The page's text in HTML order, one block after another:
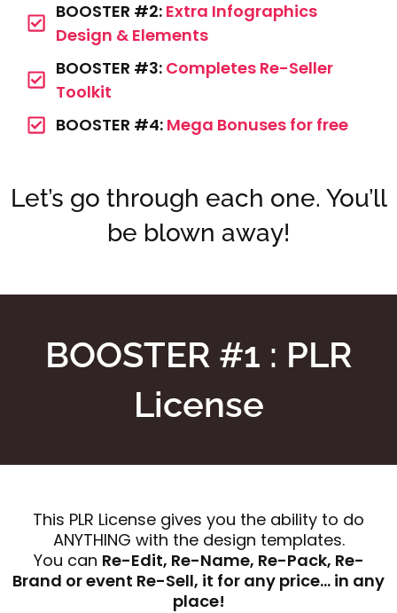
BOOSTER #2: Extra Infographics
Design & Elements
BOOSTER #3: Completes Re-Seller
Toolkit
BOOSTER #4: Mega Bonuses for free
Let’s go through each one. You’ll
be blown away!
BOOSTER #1 : PLR
License
This PLR License gives you the ability to do
ANYTHING with the design templates.
You can Re-Edit, Re-Name, Re-Pack, Re-
Brand or event Re-Sell, it for any price… in any
place!